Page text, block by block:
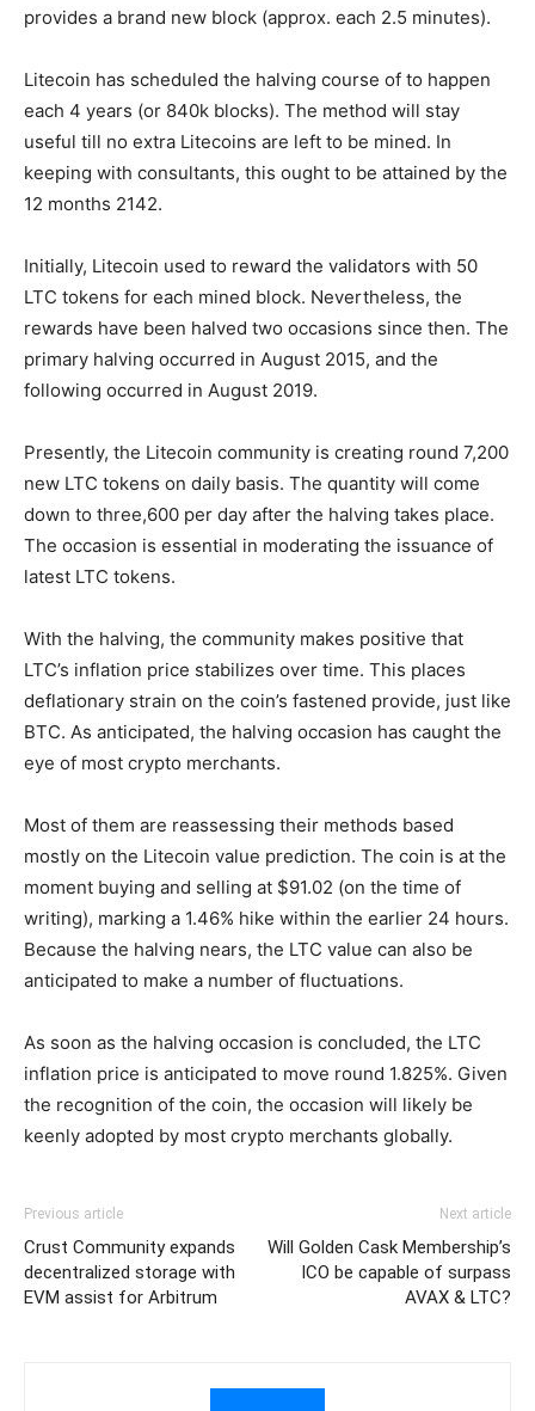
provides a brand new block (approx. each 2.5 minutes).
Litecoin has scheduled the halving course of to happen
each 4 years (or 840k blocks). The method will stay
useful till no extra Litecoins are left to be mined. In
keeping with consultants, this ought to be attained by the
12 months 2142.
Initially, Litecoin used to reward the validators with 50
LTC tokens for each mined block. Nevertheless, the
rewards have been halved two occasions since then. The
primary halving occurred in August 2015, and the
following occurred in August 2019.
Presently, the Litecoin community is creating round 7,200
new LTC tokens on daily basis. The quantity will come
down to three,600 per day after the halving takes place.
The occasion is essential in moderating the issuance of
latest LTC tokens.
With the halving, the community makes positive that
LTC’s inflation price stabilizes over time. This places
deflationary strain on the coin’s fastened provide, just like
BTC. As anticipated, the halving occasion has caught the
eye of most crypto merchants.
Most of them are reassessing their methods based
mostly on the Litecoin value prediction. The coin is at the
moment buying and selling at $91.02 (on the time of
writing), marking a 1.46% hike within the earlier 24 hours.
Because the halving nears, the LTC value can also be
anticipated to make a number of fluctuations.
As soon as the halving occasion is concluded, the LTC
inflation price is anticipated to move round 1.825%. Given
the recognition of the coin, the occasion will likely be
keenly adopted by most crypto merchants globally.
Previous article
Crust Community expands
decentralized storage with
EVM assist for Arbitrum
Next article
Will Golden Cask Membership’s
ICO be capable of surpass
AVAX & LTC?